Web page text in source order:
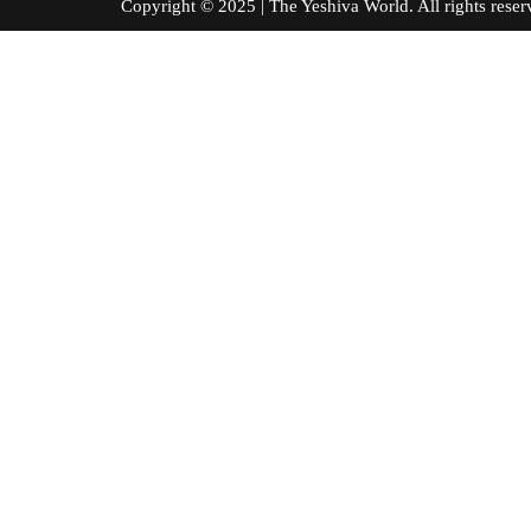
Copyright © 2025 | The Yeshiva World. All